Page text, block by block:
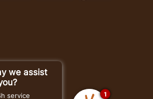
we assist
service 1